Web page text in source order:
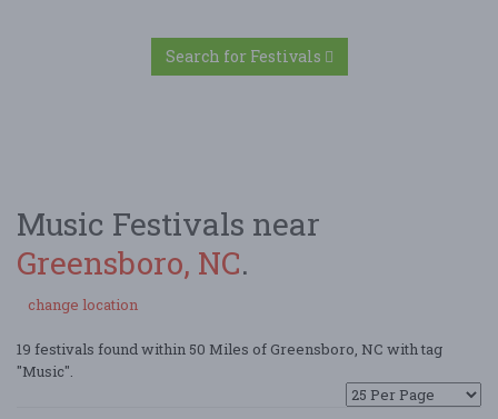
Search for Festivals
Music Festivals near
Greensboro, NC.
change location
19 festivals found within 50 Miles of Greensboro, NC with tag
"Music".